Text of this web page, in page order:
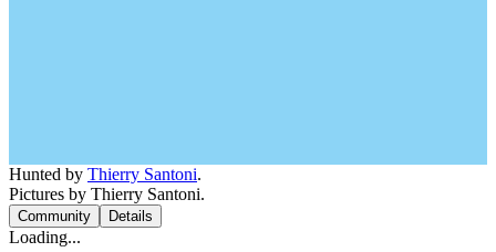
Hunted by Thierry Santoni.
Pictures by Thierry Santoni.
Community Details
Loading...